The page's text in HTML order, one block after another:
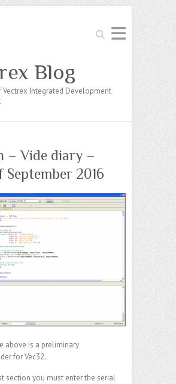
Search
Blog
Vectrex Integrated Development
– Vide diary –
2016
above is a preliminary
for Vec32.
section you must enter the serial